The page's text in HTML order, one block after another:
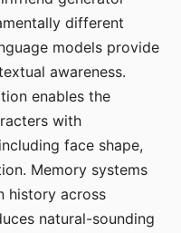
different
models provide
awareness.
enables the
with
face shape,
Memory systems
history across
natural-sounding